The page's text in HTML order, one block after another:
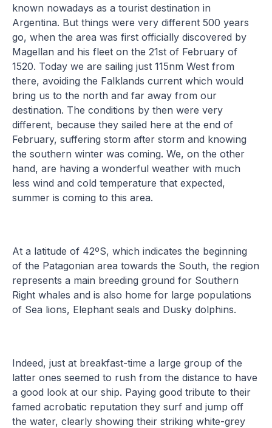
known nowadays as a tourist destination in
Argentina. But things were very different 500 years
go, when the area was first officially discovered by
Magellan and his fleet on the 21st of February of
1520. Today we are sailing just 115nm West from
there, avoiding the Falklands current which would
bring us to the north and far away from our
destination. The conditions by then were very
different, because they sailed here at the end of
February, suffering storm after storm and knowing
the southern winter was coming. We, on the other
hand, are having a wonderful weather with much
less wind and cold temperature that expected,
summer is coming to this area.
At a latitude of 42ºS, which indicates the beginning
of the Patagonian area towards the South, the region
represents a main breeding ground for Southern
Right whales and is also home for large populations
of Sea lions, Elephant seals and Dusky dolphins.
Indeed, just at breakfast-time a large group of the
latter ones seemed to rush from the distance to have
a good look at our ship. Paying good tribute to their
famed acrobatic reputation they surf and jump off
the water, clearly showing their striking white-grey